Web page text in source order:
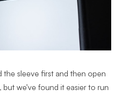
sleeve first and then open
we've found it easier to run